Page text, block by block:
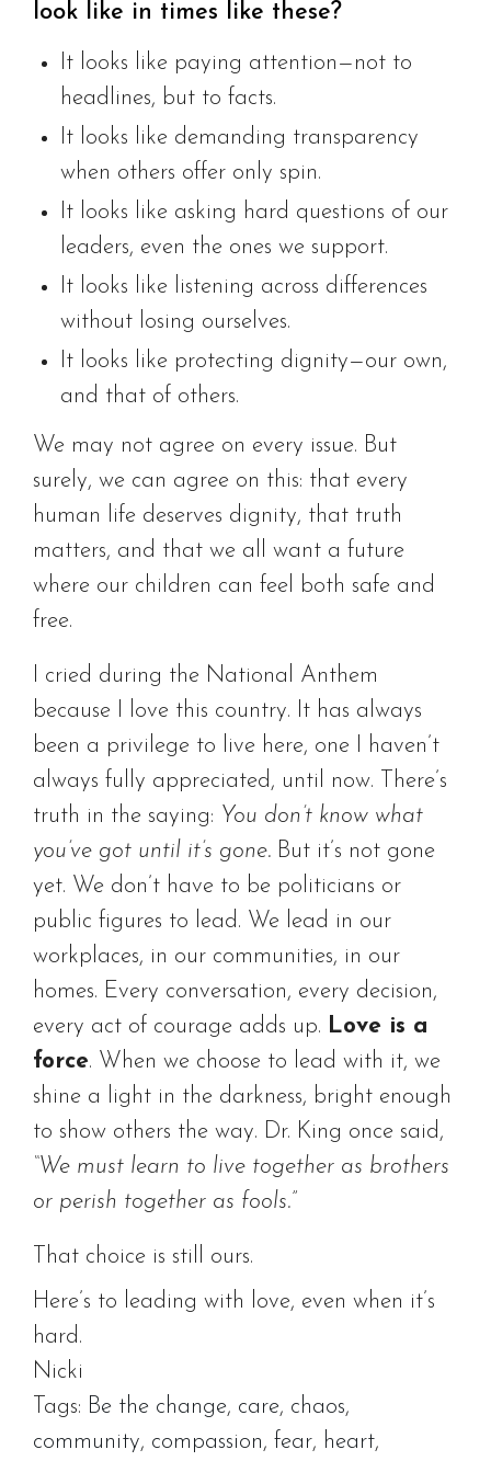
look like in times like these?
It looks like paying attention—not to
headlines, but to facts.
It looks like demanding transparency
when others offer only spin.
It looks like asking hard questions of our
leaders, even the ones we support.
It looks like listening across differences
without losing ourselves.
It looks like protecting dignity—our own,
and that of others.
We may not agree on every issue. But
surely, we can agree on this: that every
human life deserves dignity, that truth
matters, and that we all want a future
where our children can feel both safe and
free.
I cried during the National Anthem
because I love this country. It has always
been a privilege to live here, one I haven’t
always fully appreciated, until now. There’s
truth in the saying: You don’t know what
you’ve got until it’s gone. But it’s not gone
yet. We don’t have to be politicians or
public figures to lead. We lead in our
workplaces, in our communities, in our
homes. Every conversation, every decision,
every act of courage adds up. Love is a
force. When we choose to lead with it, we
shine a light in the darkness, bright enough
to show others the way. Dr. King once said,
“We must learn to live together as brothers
or perish together as fools.”
That choice is still ours.
Here’s to leading with love, even when it’s
hard.
Nicki
Tags: Be the change, care, chaos,
community, compassion, fear, heart,